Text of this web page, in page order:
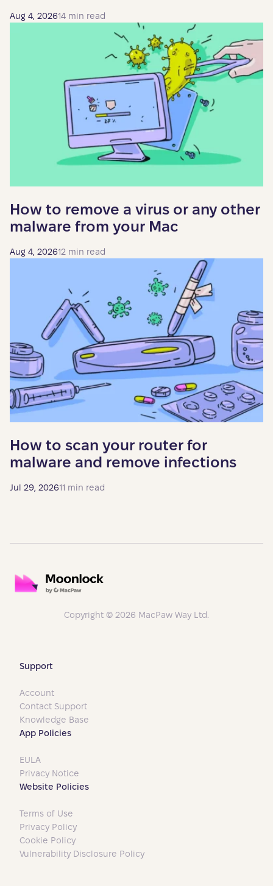
Aug 4, 202614 min read
How to remove a virus or any other
malware from your Mac
Aug 4, 202612 min read
How to scan your router for
malware and remove infections
Jul 29, 202611 min read
Copyright © 2026 MacPaw Way Ltd.
Support
Account
Contact Support
Knowledge Base
App Policies
EULA
Privacy Notice
Website Policies
Terms of Use
Privacy Policy
Cookie Policy
Vulnerability Disclosure Policy